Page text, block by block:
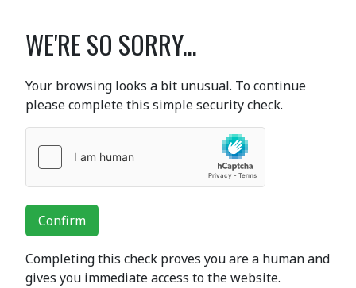
WE'RE SO SORRY...
Your browsing looks a bit unusual. To continue
please complete this simple security check.
Confirm
Completing this check proves you are a human and
gives you immediate access to the website.